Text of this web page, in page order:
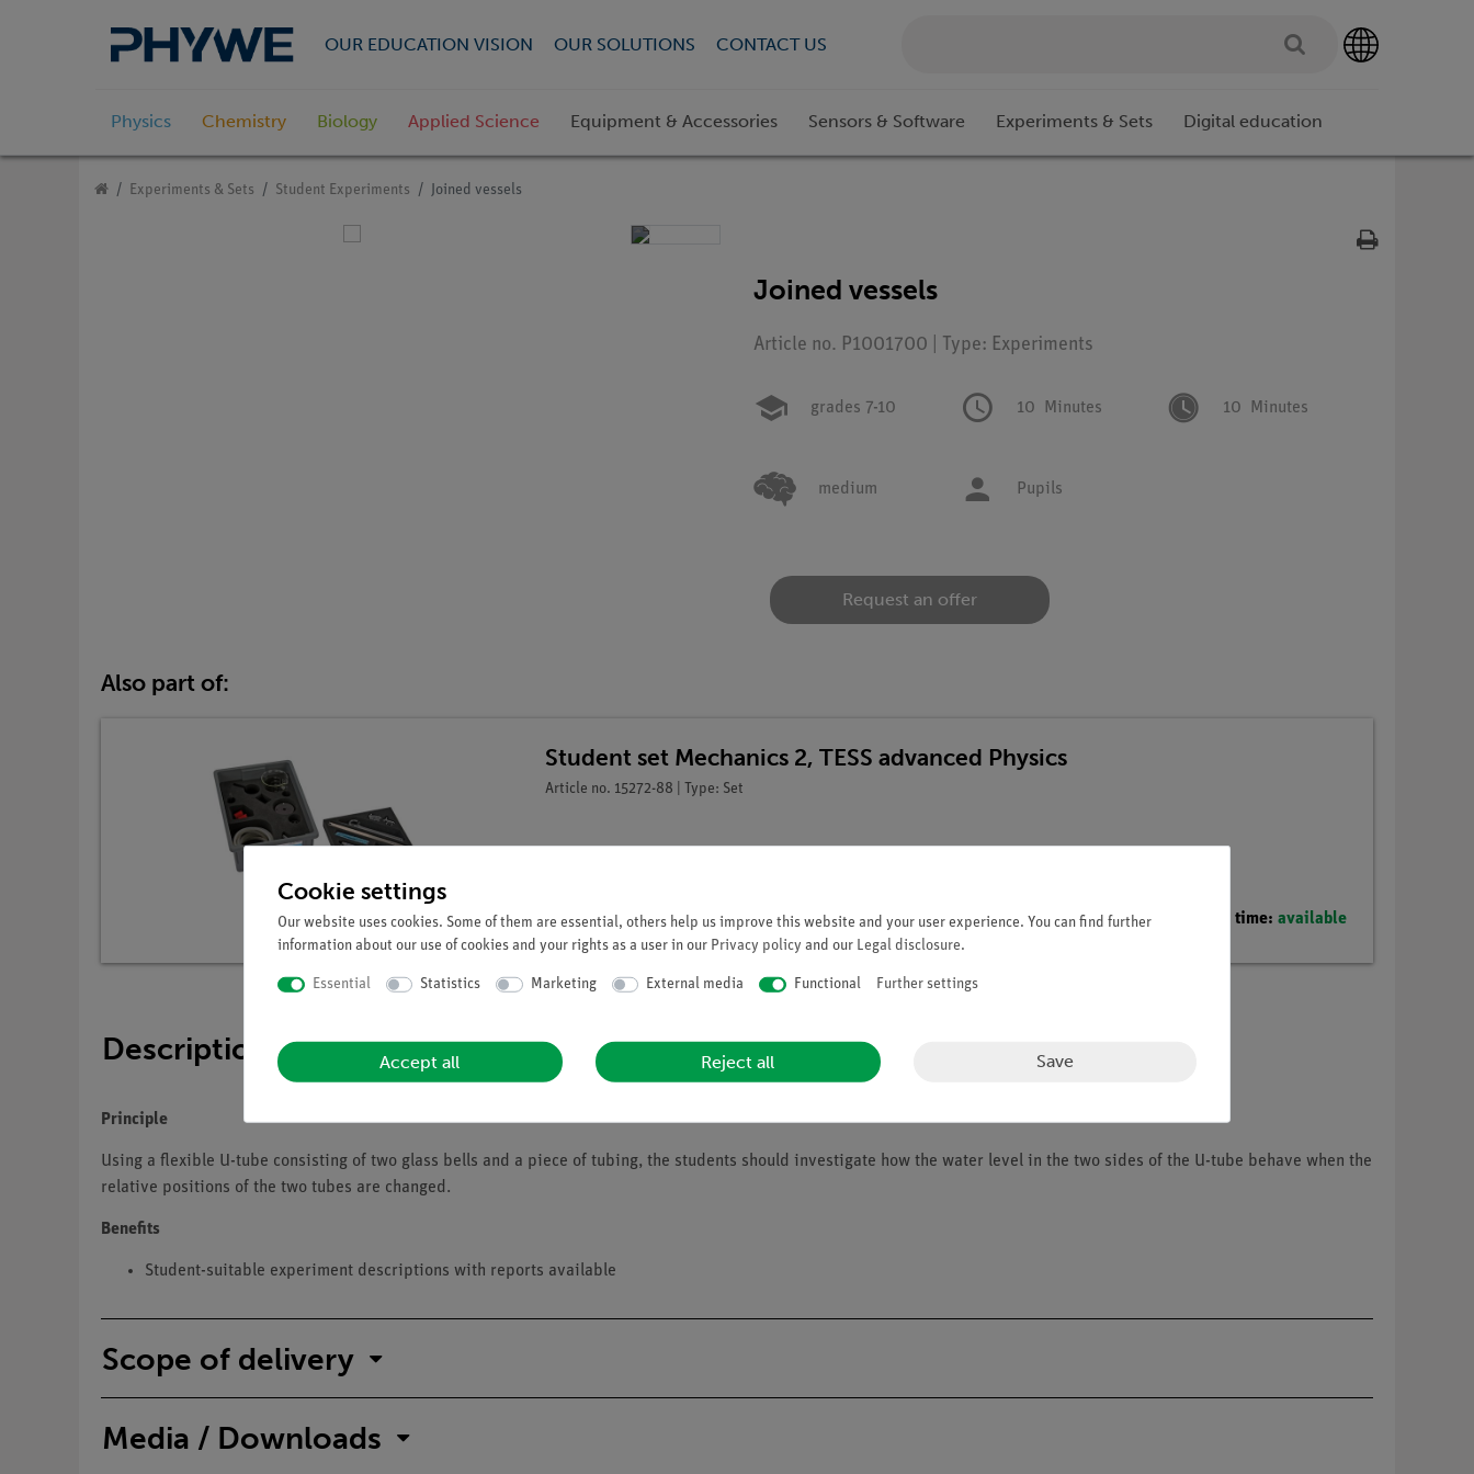
OUR EDUCATION VISION OUR SOLUTIONS CONTACT US
Physics Chemistry Biology Applied Science Equipment & Accessories Sensors & Software Experiments & Sets Digital education
Experiments & Sets Student Experiments Joined vessels
Joined vessels
Article no. P1001700 | Type: Experiments
grades 7-10 10 Minutes 10 Minutes
medium Pupils
Request an offer
Also part of:
Student set Mechanics 2, TESS advanced Physics
Article no. 15272-88 | Type: Set
Delivery time: available
Description
Principle
Using a flexible U-tube consisting of two glass bells and a piece of tubing, the students should investigate how the water level in the two sides of the U-tube behave when the
relative positions of the two tubes are changed.
Benefits
Student-suitable experiment descriptions with reports available
Scope of delivery
Media / Downloads
Cookie settings
Our website uses cookies. Some of them are essential, others help us improve this website and your user experience. You can find further
information about our use of cookies and your rights as a user in our Privacy policy and our Legal disclosure.
Essential Statistics Marketing External media Functional Further settings
Accept all Reject all Save